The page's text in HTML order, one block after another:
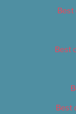
Best
Best
Best